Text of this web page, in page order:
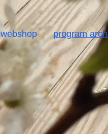
webshop program